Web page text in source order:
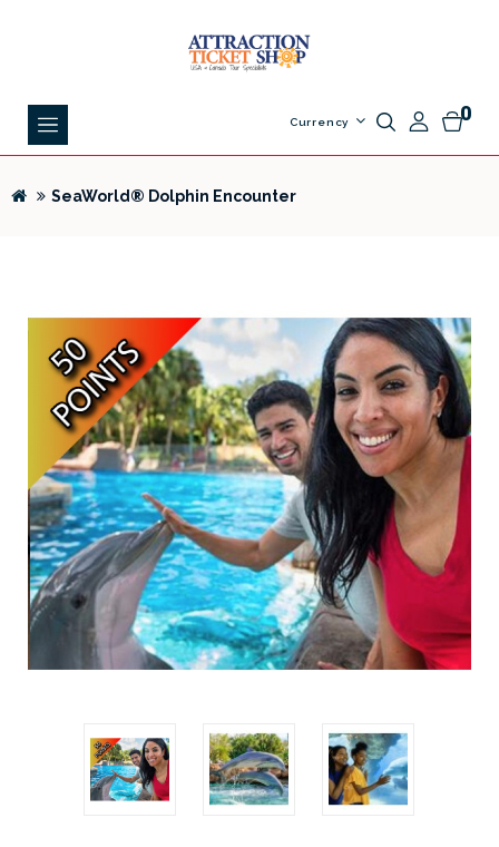
0
Currency
SeaWorld® Dolphin Encounter